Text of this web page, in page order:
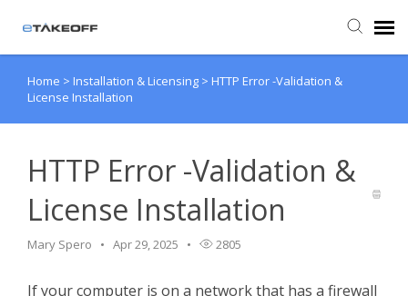
Agent Portal
Knowledge Base
Home > Installation & Licensing > HTTP Error -Validation &
License Installation
HTTP Error -Validation &
License Installation
Mary Spero Apr 29, 2025 2805
If your computer is on a network that has a firewall